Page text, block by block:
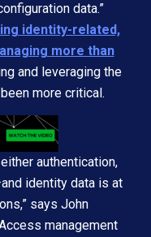
data.”
identity-related,
more than
and leveraging the
more critical.
authentication,
identity data is at
says John
management